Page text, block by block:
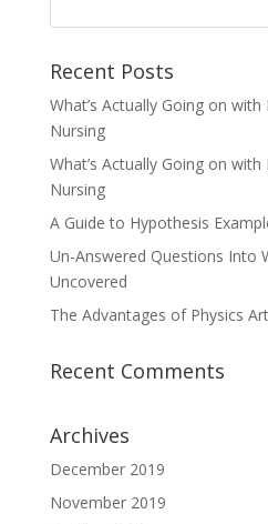
Recent Posts
What’s Actually Going on
Nursing
What’s Actually Going on
Nursing
A Guide to Hypothesis
Un-Answered Questions Into
Uncovered
The Advantages of Physics
Recent Comments
Archives
December 2019
November 2019